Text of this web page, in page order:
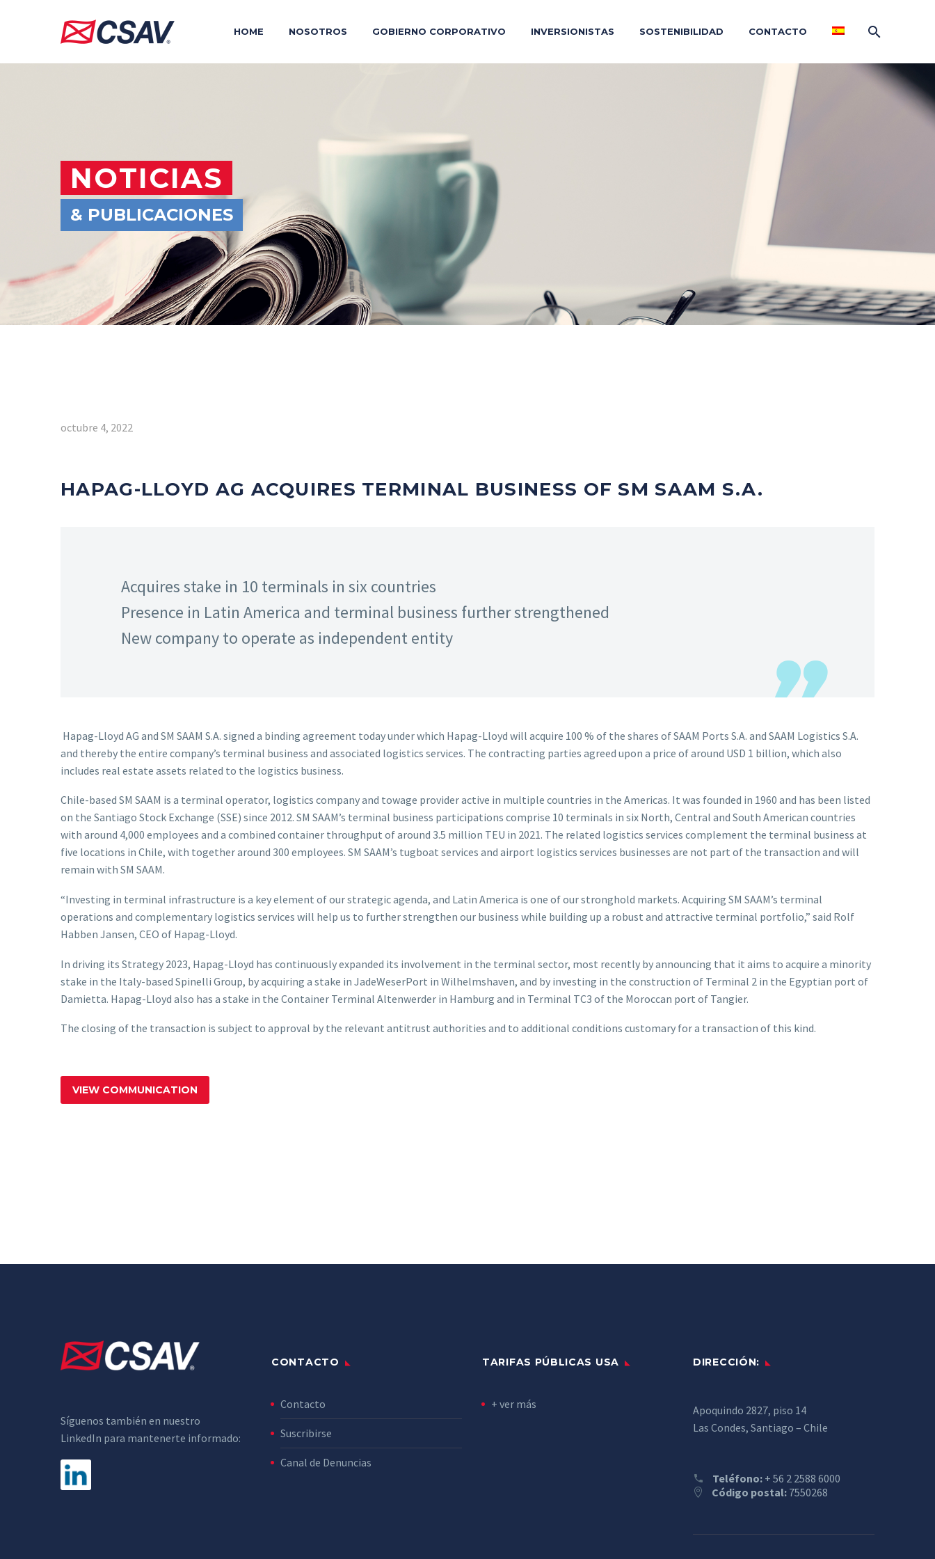
HOME NOSOTROS GOBIERNO CORPORATIVO INVERSIONISTAS SOSTENIBILIDAD CONTACTO
NOTICIAS
& PUBLICACIONES
octubre 4, 2022
HAPAG-LLOYD AG ACQUIRES TERMINAL BUSINESS OF SM SAAM S.A.
Acquires stake in 10 terminals in six countries
Presence in Latin America and terminal business further strengthened
New company to operate as independent entity
Hapag-Lloyd AG and SM SAAM S.A. signed a binding agreement today under which Hapag-Lloyd will acquire 100 % of the shares of SAAM Ports S.A. and SAAM Logistics S.A.
and thereby the entire company’s terminal business and associated logistics services. The contracting parties agreed upon a price of around USD 1 billion, which also
includes real estate assets related to the logistics business.
Chile-based SM SAAM is a terminal operator, logistics company and towage provider active in multiple countries in the Americas. It was founded in 1960 and has been listed
on the Santiago Stock Exchange (SSE) since 2012. SM SAAM’s terminal business participations comprise 10 terminals in six North, Central and South American countries
with around 4,000 employees and a combined container throughput of around 3.5 million TEU in 2021. The related logistics services complement the terminal business at
five locations in Chile, with together around 300 employees. SM SAAM’s tugboat services and airport logistics services businesses are not part of the transaction and will
remain with SM SAAM.
“Investing in terminal infrastructure is a key element of our strategic agenda, and Latin America is one of our stronghold markets. Acquiring SM SAAM’s terminal
operations and complementary logistics services will help us to further strengthen our business while building up a robust and attractive terminal portfolio,” said Rolf
Habben Jansen, CEO of Hapag-Lloyd.
In driving its Strategy 2023, Hapag-Lloyd has continuously expanded its involvement in the terminal sector, most recently by announcing that it aims to acquire a minority
stake in the Italy-based Spinelli Group, by acquiring a stake in JadeWeserPort in Wilhelmshaven, and by investing in the construction of Terminal 2 in the Egyptian port of
Damietta. Hapag-Lloyd also has a stake in the Container Terminal Altenwerder in Hamburg and in Terminal TC3 of the Moroccan port of Tangier.
The closing of the transaction is subject to approval by the relevant antitrust authorities and to additional conditions customary for a transaction of this kind.
VIEW COMMUNICATION
Síguenos también en nuestro
LinkedIn para mantenerte informado:
CONTACTO
Contacto
Suscribirse
Canal de Denuncias
TARIFAS PÚBLICAS USA
+ ver más
DIRECCIÓN:
Apoquindo 2827, piso 14
Las Condes, Santiago – Chile
Teléfono: + 56 2 2588 6000
Código postal: 7550268